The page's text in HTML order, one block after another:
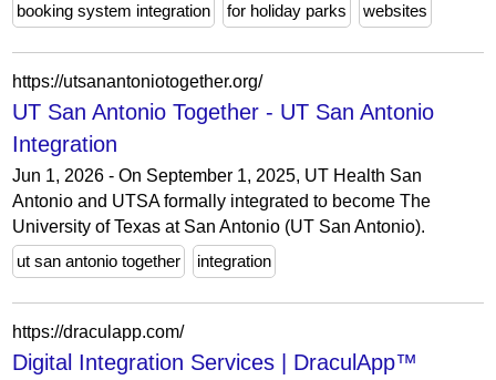
booking system integration
for holiday parks websites
https://utsanantoniotogether.org/
UT San Antonio Together - UT San Antonio
Integration
Jun 1, 2026 - On September 1, 2025, UT Health San
Antonio and UTSA formally integrated to become The
University of Texas at San Antonio (UT San Antonio).
ut san antonio together
integration
https://draculapp.com/
Digital Integration Services | DraculApp™